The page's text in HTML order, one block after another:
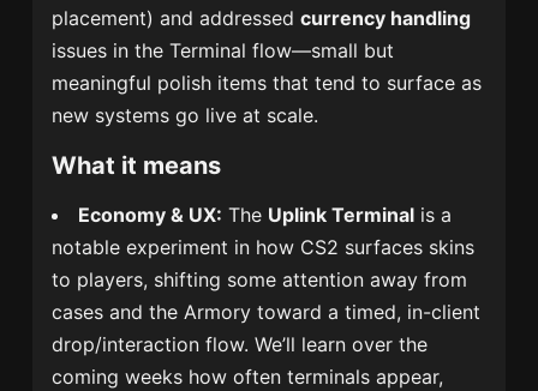
placement) and addressedcurrency handling
issues in the Terminal flow—small but
meaningful polish items that tend to surface as
new systems go live at scale.
What it means
Economy & UX: The Uplink Terminal is a
notable experiment in how CS2 surfaces skins
to players, shifting some attention away from
cases and the Armory toward a timed, in-client
drop/interaction flow. We’ll learn over the
coming weeks how often terminals appear,